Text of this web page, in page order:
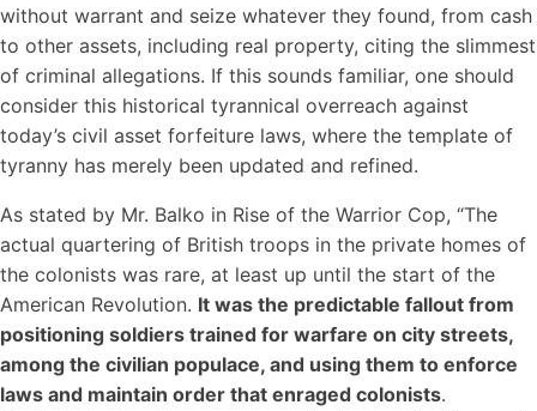
without warrant and seize whatever they found, from cash
to other assets, including real property, citing the slimmest
of criminal allegations. If this sounds familiar, one should
consider this historical tyrannical overreach against
today’s civil asset forfeiture laws, where the template of
tyranny has merely been updated and refined.
As stated by Mr. Balko in Rise of the Warrior Cop, “The
actual quartering of British troops in the private homes of
the colonists was rare, at least up until the start of the
American Revolution. It was the predictable fallout from
positioning soldiers trained for warfare on city streets,
among the civilian populace, and using them to enforce
laws and maintain order that enraged colonists.